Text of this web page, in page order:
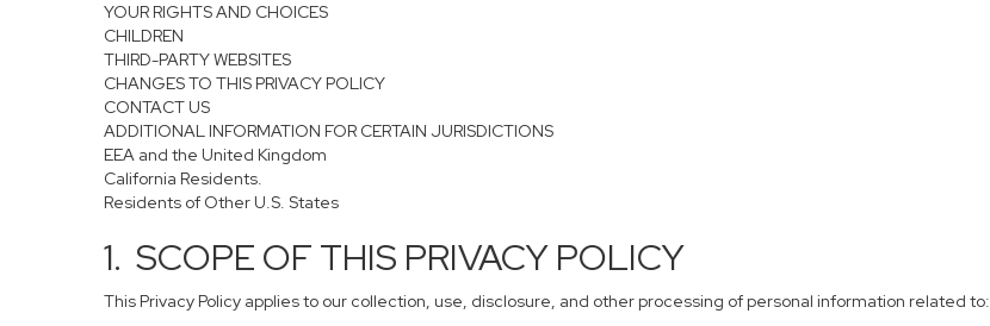
YOUR RIGHTS AND CHOICES
CHILDREN
THIRD-PARTY WEBSITES
CHANGES TO THIS PRIVACY POLICY
CONTACT US
ADDITIONAL INFORMATION FOR CERTAIN JURISDICTIONS
EEA and the United Kingdom
California Residents.
Residents of Other U.S. States
1. SCOPE OF THIS PRIVACY POLICY
This Privacy Policy applies to our collection, use, disclosure, and other processing of personal information related to: